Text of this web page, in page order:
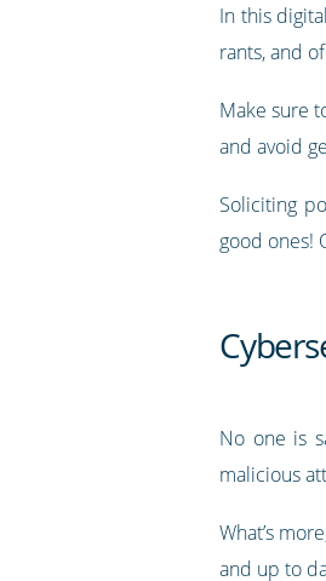
In this
rants, and
Make sure
and avoid
Soliciting
good ones!
No one is
malicious
What’s
and up to